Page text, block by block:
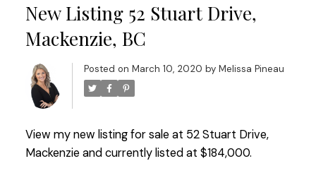
New Listing 52 Stuart Drive,
Mackenzie, BC
Posted on March 10, 2020 by Melissa Pineau
View my new listing for sale at 52 Stuart Drive,
Mackenzie and currently listed at $184,000.